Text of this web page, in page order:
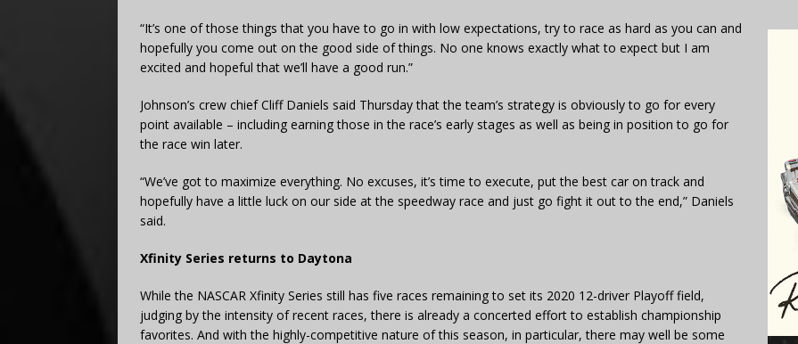
“It’s one of those things that you have to go in with low expectations, try to race as hard as you can and
hopefully you come out on the good side of things. No one knows exactly what to expect but I am
excited and hopeful that we’ll have a good run.”
Johnson’s crew chief Cliff Daniels said Thursday that the team’s strategy is obviously to go for every
point available – including earning those in the race’s early stages as well as being in position to go for
the race win later.
“We’ve got to maximize everything. No excuses, it’s time to execute, put the best car on track and
hopefully have a little luck on our side at the speedway race and just go fight it out to the end,” Daniels
said.
Xfinity Series returns to Daytona
While the NASCAR Xfinity Series still has five races remaining to set its 2020 12-driver Playoff field,
judging by the intensity of recent races, there is already a concerted effort to establish championship
favorites. And with the highly-competitive nature of this season, in particular, there may well be some